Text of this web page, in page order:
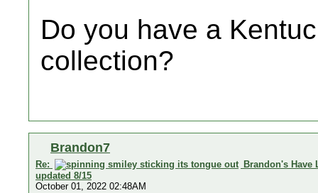
Do you have a
collection?
Brandon7
Re:
Brandon's Have
updated 8/15
October 01, 2022 02:48AM